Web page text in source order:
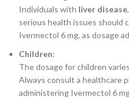
Individuals with liver disease,
serious health issues
Ivermectol 6 mg, as dosage
Children:
The dosage for children
Always consult a healthcare
administering Ivermectol 6